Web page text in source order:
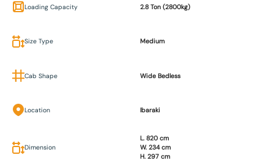
Loading Capacity 2.8 Ton (2800kg)
Size Type Medium
Cab Shape Wide Bedless
Location Ibaraki
Dimension
L. 820 cm
W. 234 cm
H. 297 cm